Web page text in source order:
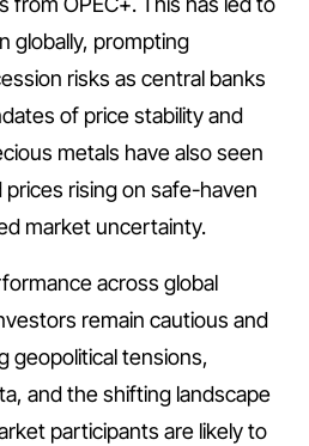
globally, prompting
risks as central banks
of price stability and
metals have also seen
rising on safe-haven
market uncertainty.
across global
remain cautious and
geopolitical tensions,
and the shifting landscape
participants are likely to